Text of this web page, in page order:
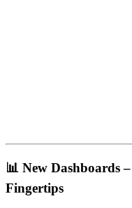
📊 New Dashboards
Fingertips